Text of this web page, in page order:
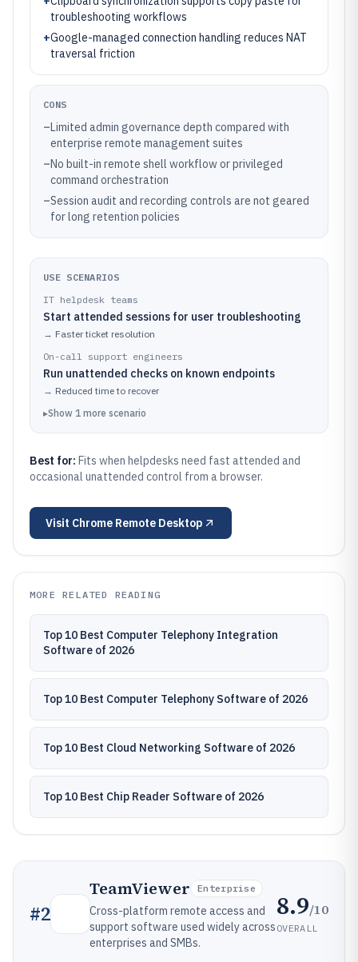
troubleshooting workflows
+Google-managed connection handling reduces NAT
traversal friction
CONS
–Limited admin governance depth compared with
enterprise remote management suites
–No built-in remote shell workflow or privileged
command orchestration
–Session audit and recording controls are not geared
for long retention policies
USE SCENARIOS
IT helpdesk teams
Start attended sessions for user troubleshooting
→ Faster ticket resolution
On-call support engineers
Run unattended checks on known endpoints
→ Reduced time to recover
▸Show 1 more scenario
Best for: Fits when helpdesks need fast attended and
occasional unattended control from a browser.
Visit Chrome Remote Desktop
MORE RELATED READING
Top 10 Best Computer Telephony Integration
Software of 2026
Top 10 Best Computer Telephony Software of 2026
Top 10 Best Cloud Networking Software of 2026
Top 10 Best Chip Reader Software of 2026
#2
TeamViewer Enterprise
Cross-platform remote access and
support software used widely across
enterprises and SMBs.
8.9/10
OVERALL